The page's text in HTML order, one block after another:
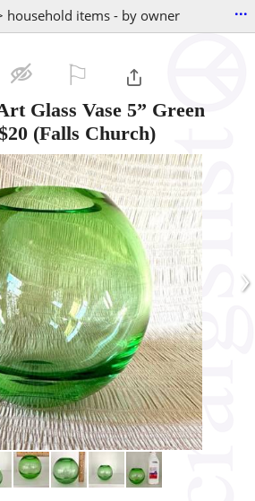
household items - by owner ...
Glass Vase 5” Green
(Falls Church)
›